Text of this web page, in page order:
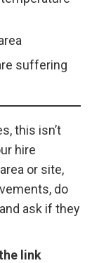
suffering
this isn’t
hire
or site,
do
ask if they
link